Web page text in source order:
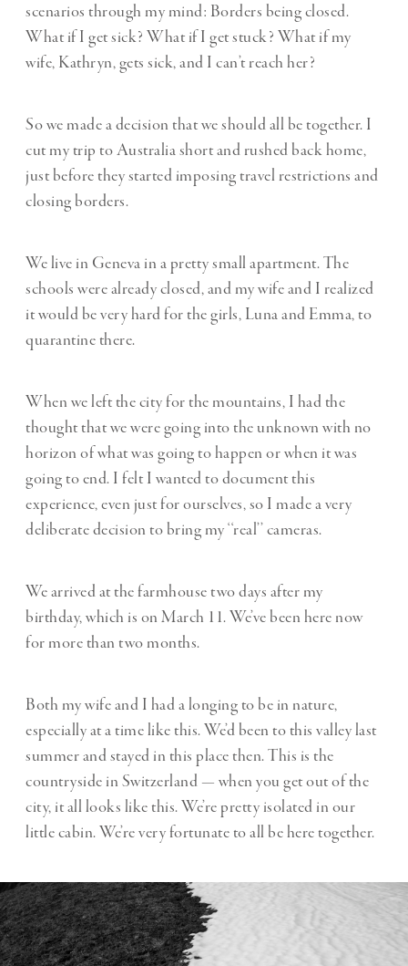
scenarios through my mind: Borders being closed.
What if I get sick? What if I get stuck? What if my
wife, Kathryn, gets sick, and I can’t reach her?
So we made a decision that we should all be together. I
cut my trip to Australia short and rushed back home,
just before they started imposing travel restrictions and
closing borders.
We live in Geneva in a pretty small apartment. The
schools were already closed, and my wife and I realized
it would be very hard for the girls, Luna and Emma, to
quarantine there.
When we left the city for the mountains, I had the
thought that we were going into the unknown with no
horizon of what was going to happen or when it was
going to end. I felt I wanted to document this
experience, even just for ourselves, so I made a very
deliberate decision to bring my ‘‘real’’ cameras.
We arrived at the farmhouse two days after my
birthday, which is on March 11. We’ve been here now
for more than two months.
Both my wife and I had a longing to be in nature,
especially at a time like this. We’d been to this valley last
summer and stayed in this place then. This is the
countryside in Switzerland — when you get out of the
city, it all looks like this. We’re pretty isolated in our
little cabin. We’re very fortunate to all be here together.